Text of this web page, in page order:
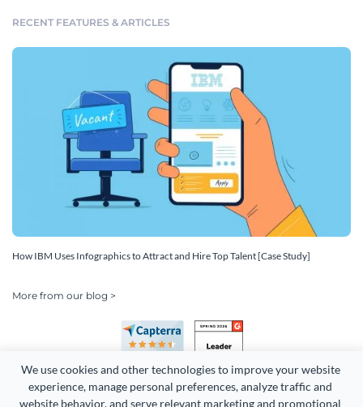
We use cookies and other technologies to improve your website
experience, manage personal preferences, analyze traffic and
website behavior, and serve relevant marketing and promotional
RECENT FEATURES & ARTICLES
How IBM Uses Infographics to Attract and Hire Top Talent [Case Study]
More from our blog >